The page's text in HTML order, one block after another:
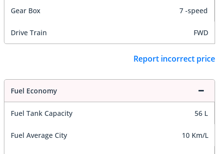
Gear Box 7 -speed
Drive Train FWD
Report incorrect price
Fuel Economy
Fuel Tank Capacity 56 L
Fuel Average City 10 Km/L